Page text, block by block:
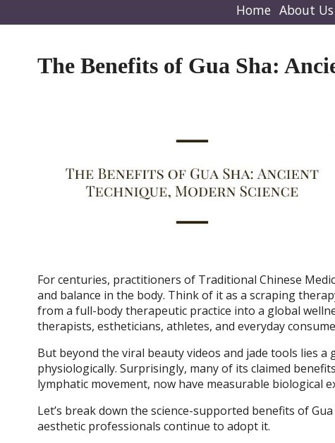
Home About Us
The Benefits of Gua Sha:
For centuries, practitioners of Traditional Chinese
and balance in the body. Think of it as a scraping
from a full-body therapeutic practice into a global
therapists, estheticians, athletes, and everyday
But beyond the viral beauty videos and jade tools lies
physiologically. Surprisingly, many of its claimed
lymphatic movement, now have measurable biological
Let’s break down the science-supported benefits of
aesthetic professionals continue to adopt it.